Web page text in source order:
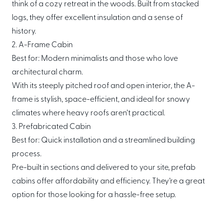
think of a cozy retreat in the woods. Built from stacked
logs, they offer excellent insulation and a sense of
history.
2. A-Frame Cabin
Best for: Modern minimalists and those who love
architectural charm.
With its steeply pitched roof and open interior, the A-
frame is stylish, space-efficient, and ideal for snowy
climates where heavy roofs aren’t practical.
3. Prefabricated Cabin
Best for: Quick installation and a streamlined building
process.
Pre-built in sections and delivered to your site, prefab
cabins offer affordability and efficiency. They’re a great
option for those looking for a hassle-free setup.